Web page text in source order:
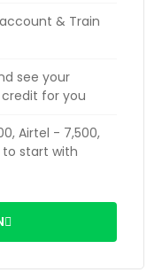
& Train
see your
for you
Airtel - 7,500,
start with